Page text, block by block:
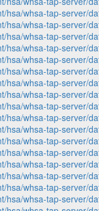
hsa/whsa-tap-server/
hsa/whsa-tap-server/
hsa/whsa-tap-server/
hsa/whsa-tap-server/
hsa/whsa-tap-server/
hsa/whsa-tap-server/
hsa/whsa-tap-server/
hsa/whsa-tap-server/
hsa/whsa-tap-server/
hsa/whsa-tap-server/
hsa/whsa-tap-server/
hsa/whsa-tap-server/
hsa/whsa-tap-server/
hsa/whsa-tap-server/
hsa/whsa-tap-server/
hsa/whsa-tap-server/
hsa/whsa-tap-server/